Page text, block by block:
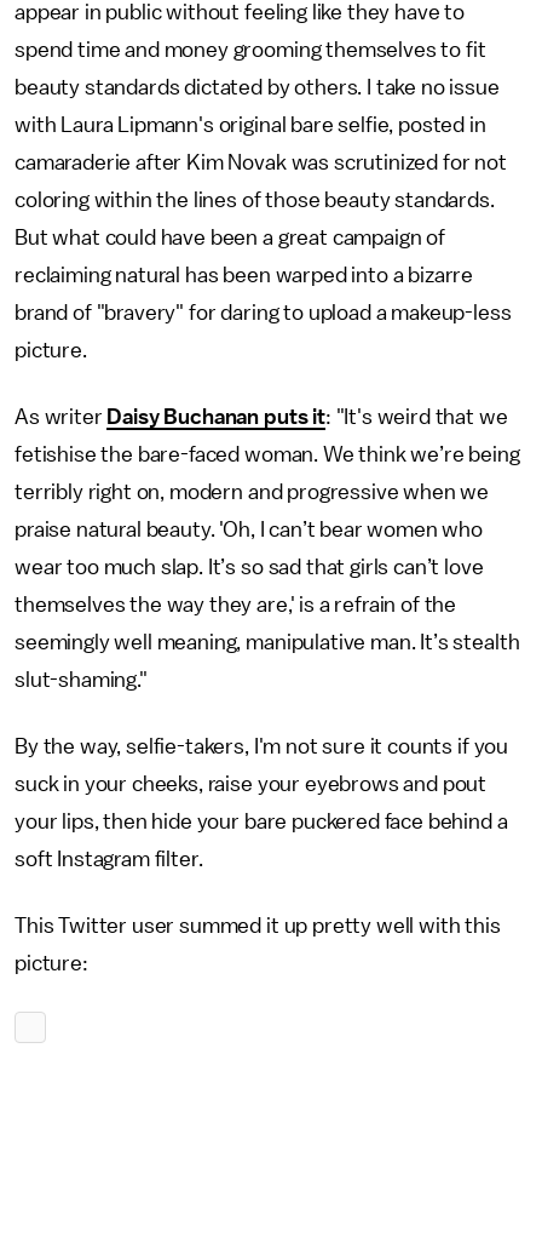
appear in public without feeling like they have to
spend time and money grooming themselves to fit
beauty standards dictated by others. I take no issue
with Laura Lipmann's original bare selfie, posted in
camaraderie after Kim Novak was scrutinized for not
coloring within the lines of those beauty standards.
But what could have been a great campaign of
reclaiming natural has been warped into a bizarre
brand of "bravery" for daring to upload a makeup-less
picture.
As writer Daisy Buchanan puts it: "It's weird that we
fetishise the bare-faced woman. We think we’re being
terribly right on, modern and progressive when we
praise natural beauty. 'Oh, I can’t bear women who
wear too much slap. It’s so sad that girls can’t love
themselves the way they are,' is a refrain of the
seemingly well meaning, manipulative man. It’s stealth
slut-shaming."
By the way, selfie-takers, I'm not sure it counts if you
suck in your cheeks, raise your eyebrows and pout
your lips, then hide your bare puckered face behind a
soft Instagram filter.
This Twitter user summed it up pretty well with this
picture: